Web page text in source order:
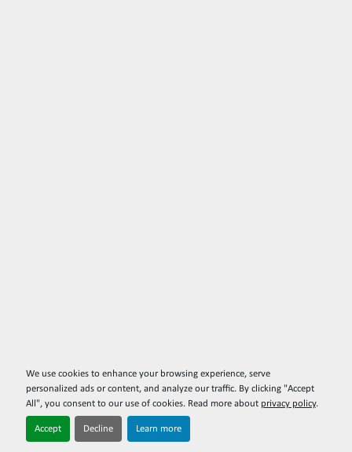
We use cookies to enhance your browsing experience, serve
personalized ads or content, and analyze our traffic. By clicking "Accept
All", you consent to our use of cookies. Read more about privacy policy.
Accept Decline Learn more